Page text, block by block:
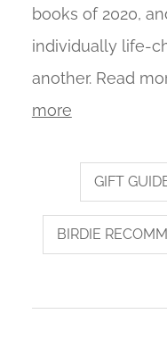
books of 2020,
individually life-
another. Read
more
GIFT
BIRDIE